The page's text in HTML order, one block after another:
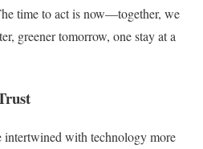
time to act is now—together, we
greener tomorrow, one stay at a
intertwined with technology more